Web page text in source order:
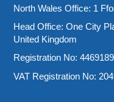
North Wales Office: 1
Head Office: One City
United Kingdom
Registration No: 4469189
VAT Registration No: